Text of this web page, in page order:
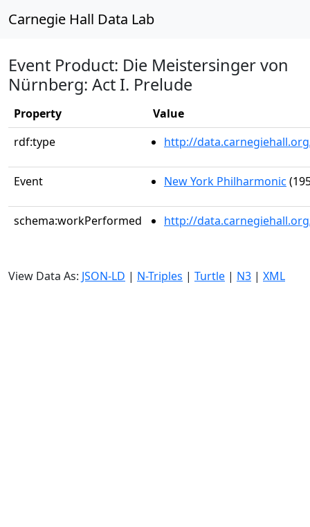
Carnegie Hall Data Lab
Event Product: Die Meistersinger von
Nürnberg: Act I. Prelude
Property
Value
rdf:type
http://
Event New York Philharmonic
schema:workPerformed http://
View Data As: JSON-LD | N-Triples | Turtle | N3 | XML